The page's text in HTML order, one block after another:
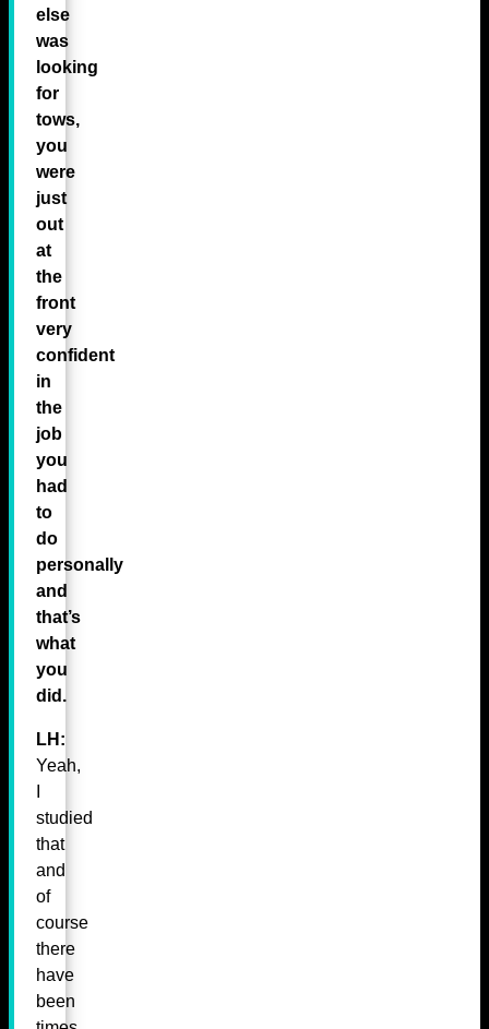
else
was
looking
for
tows,
you
were
just
out
at
the
front
very
confident
in
the
job
you
had
to
do
personally
and
that’s
what
you
did.
LH:
Yeah,
studied
that
and
of
course
there
have
been